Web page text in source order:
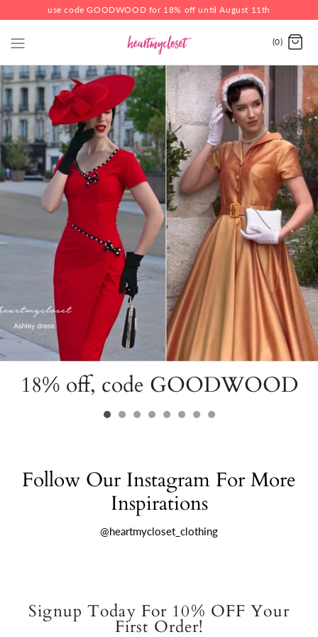
use code GOODWOOD for 18% off until August 11th
(0)
18% off, code GOODWOOD
Follow Our Instagram For More
Inspirations
@heartmycloset_clothing
Signup Today For 10% OFF Your
First Order!